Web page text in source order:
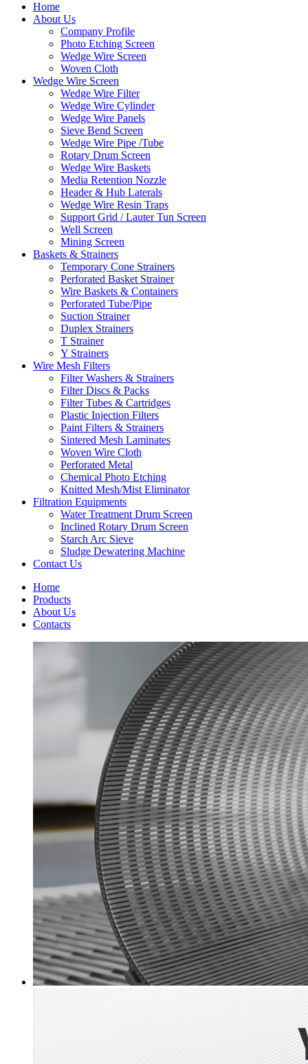
Home
About Us
Company Profile
Photo Etching Screen
Wedge Wire Screen
Woven Cloth
Wedge Wire Screen
Wedge Wire Filter
Wedge Wire Cylinder
Wedge Wire Panels
Sieve Bend Screen
Wedge Wire Pipe /Tube
Rotary Drum Screen
Wedge Wire Baskets
Media Retention Nozzle
Header & Hub Laterals
Wedge Wire Resin Traps
Support Grid / Lauter Tun Screen
Well Screen
Mining Screen
Baskets & Strainers
Temporary Cone Strainers
Perforated Basket Strainer
Wire Baskets & Containers
Perforated Tube/Pipe
Suction Strainer
Duplex Strainers
T Strainer
Y Strainers
Wire Mesh Filters
Filter Washers & Strainers
Filter Discs & Packs
Filter Tubes & Cartridges
Plastic Injection Filters
Paint Filters & Strainers
Sintered Mesh Laminates
Woven Wire Cloth
Perforated Metal
Chemical Photo Etching
Knitted Mesh/Mist Eliminator
Filtration Equipments
Water Treatment Drum Screen
Inclined Rotary Drum Screen
Starch Arc Sieve
Sludge Dewatering Machine
Contact Us
Home
Products
About Us
Contacts